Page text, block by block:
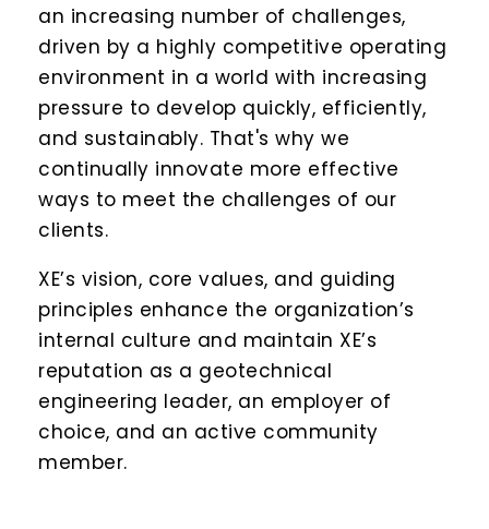
an increasing number of challenges,
driven by a highly competitive operating
environment in a world with increasing
pressure to develop quickly, efficiently,
and sustainably. That's why we
continually innovate more effective
ways to meet the challenges of our
clients.
XE’s vision, core values, and guiding
principles enhance the organization’s
internal culture and maintain XE’s
reputation as a geotechnical
engineering leader, an employer of
choice, and an active community
member.